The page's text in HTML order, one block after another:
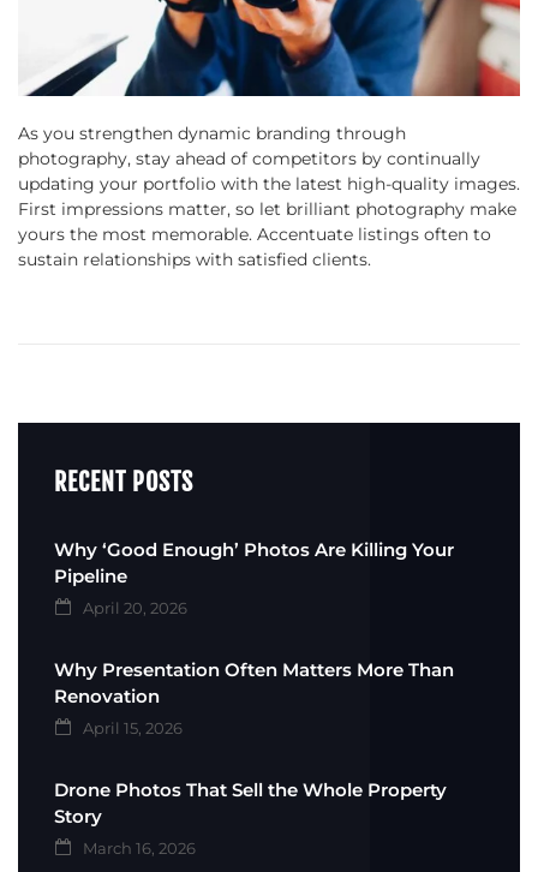
RECENT POSTS
Why ‘Good Enough’ Photos Are Killing Your
Pipeline
April 20, 2026
Why Presentation Often Matters More Than
Renovation
April 15, 2026
Drone Photos That Sell the Whole Property
Story
March 16, 2026
As you strengthen dynamic branding through
photography, stay ahead of competitors by continually
updating your portfolio with the latest high-quality images.
First impressions matter, so let brilliant photography make
yours the most memorable. Accentuate listings often to
sustain relationships with satisfied clients.